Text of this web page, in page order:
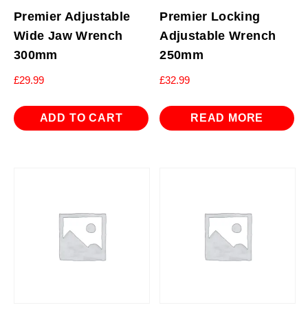
Premier Adjustable
Wide Jaw Wrench
300mm
£29.99
ADD TO CART
Premier Locking
Adjustable Wrench
250mm
£32.99
READ MORE